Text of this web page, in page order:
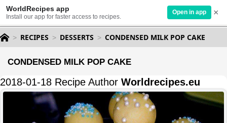
WorldRecipes app
Install our app for faster access to recipes.
Open in app ×
RECIPES DESSERTS CONDENSED MILK POP CAKE
CONDENSED MILK POP CAKE
2018-01-18 Recipe Author Worldrecipes.eu